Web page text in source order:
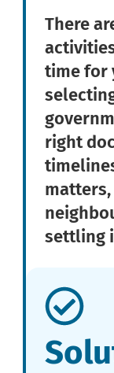
There
time for
right
settling